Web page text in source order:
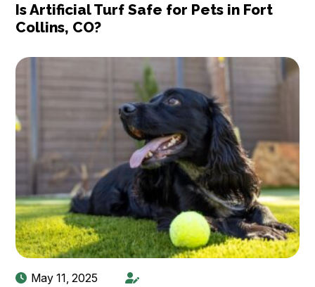
Is Artificial Turf Safe for Pets in Fort
Collins, CO?
May 11, 2025